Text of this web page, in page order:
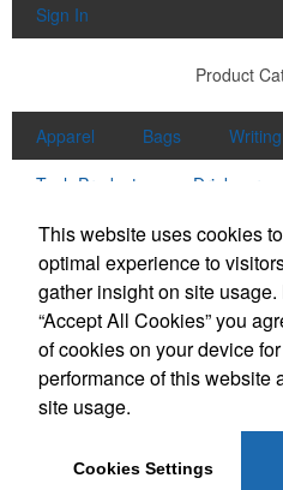
Sign In
Product
Apparel Bags
Tech Products
Drinkware
Office
5155 Shiloh Rd Ste 200
Phone:
(678)
E-mail:
This website uses cookies
optimal experience to
gather insight on site
“Accept All Cookies” you
of cookies on your device
performance of this website
site usage.
Cookies Settings